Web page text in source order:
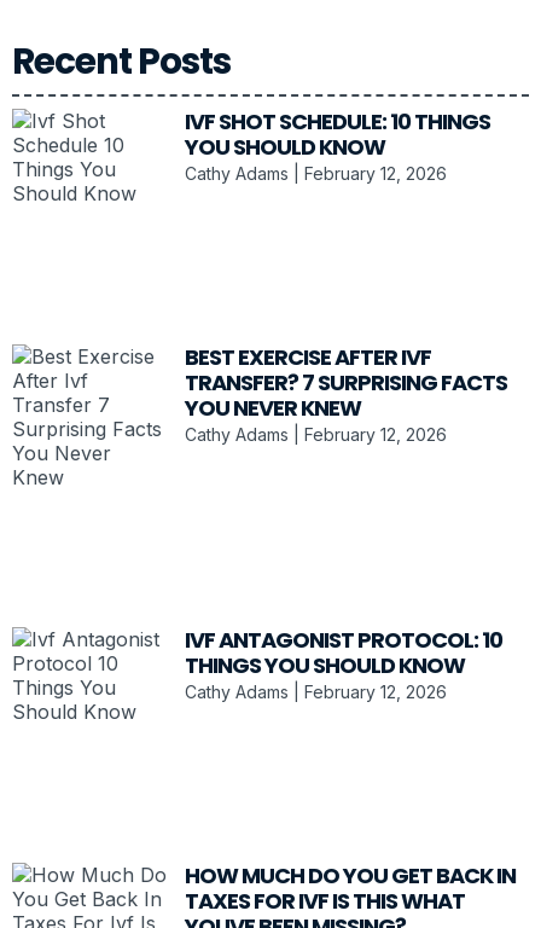
Recent Posts
IVF SHOT SCHEDULE: 10 THINGS
YOU SHOULD KNOW
Cathy Adams February 12, 2026
BEST EXERCISE AFTER IVF
TRANSFER? 7 SURPRISING FACTS
YOU NEVER KNEW
Cathy Adams February 12, 2026
IVF ANTAGONIST PROTOCOL: 10
THINGS YOU SHOULD KNOW
Cathy Adams February 12, 2026
HOW MUCH DO YOU GET BACK IN
TAXES FOR IVF IS THIS WHAT